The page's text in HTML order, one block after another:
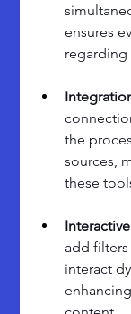
ensures
regarding
the
sources,
these
add
interact